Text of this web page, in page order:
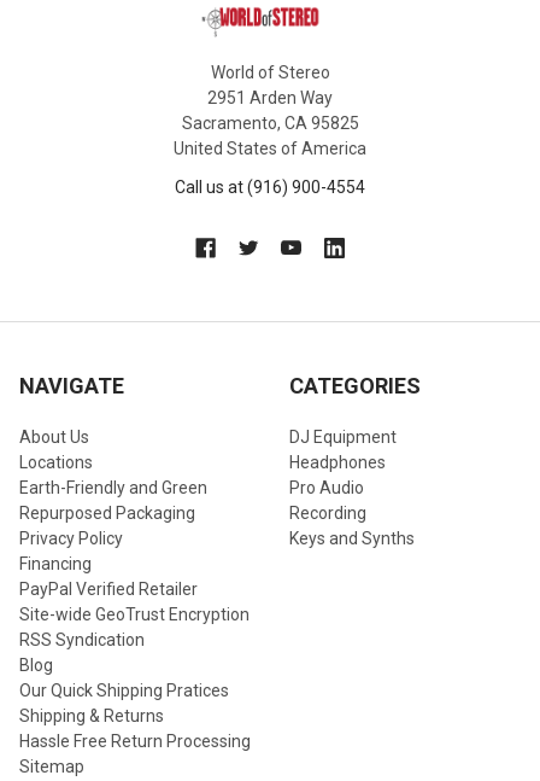
World of Stereo
2951 Arden Way
Sacramento, CA 95825
United States of America
Call us at (916) 900-4554
NAVIGATE
About Us
Locations
Earth-Friendly and Green
Repurposed Packaging
Privacy Policy
Financing
PayPal Verified Retailer
Site-wide GeoTrust Encryption
RSS Syndication
Blog
Our Quick Shipping Pratices
Shipping & Returns
Hassle Free Return Processing
Sitemap
CATEGORIES
DJ Equipment
Headphones
Pro Audio
Recording
Keys and Synths